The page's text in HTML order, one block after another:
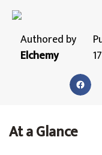
Authored by
Elchemy
At a Glance